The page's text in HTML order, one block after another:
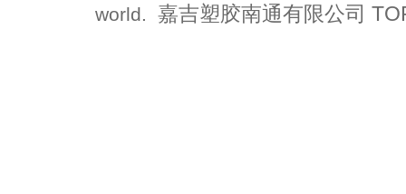
world. 嘉吉塑胶南通有限公司